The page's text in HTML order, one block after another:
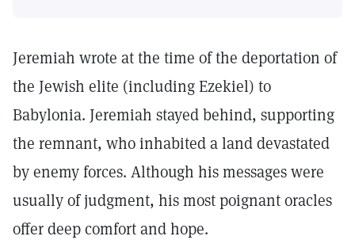
Jeremiah wrote at the time of the deportation of
the Jewish elite (including Ezekiel) to
Babylonia. Jeremiah stayed behind, supporting
the remnant, who inhabited a land devastated
by enemy forces. Although his messages were
usually of judgment, his most poignant oracles
offer deep comfort and hope.